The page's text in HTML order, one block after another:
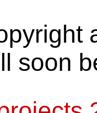
soon